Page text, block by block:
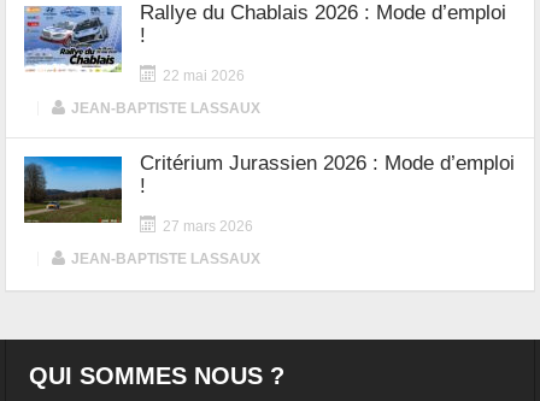
Rallye du Chablais 2026 : Mode d’emploi
!
22 mai 2026
JEAN-BAPTISTE LASSAUX
Critérium Jurassien 2026 : Mode d’emploi
!
27 mars 2026
JEAN-BAPTISTE LASSAUX
QUI SOMMES NOUS ?